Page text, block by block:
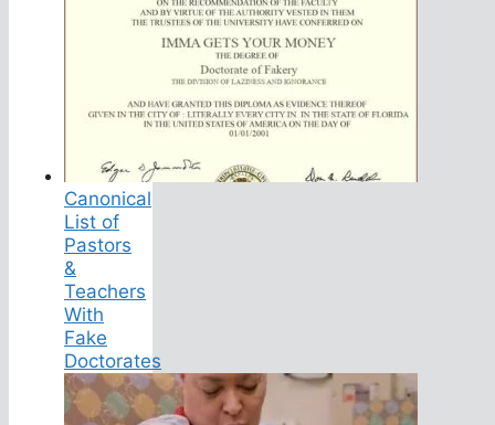
Canonical
List of
Pastors
&
Teachers
With
Fake
Doctorates